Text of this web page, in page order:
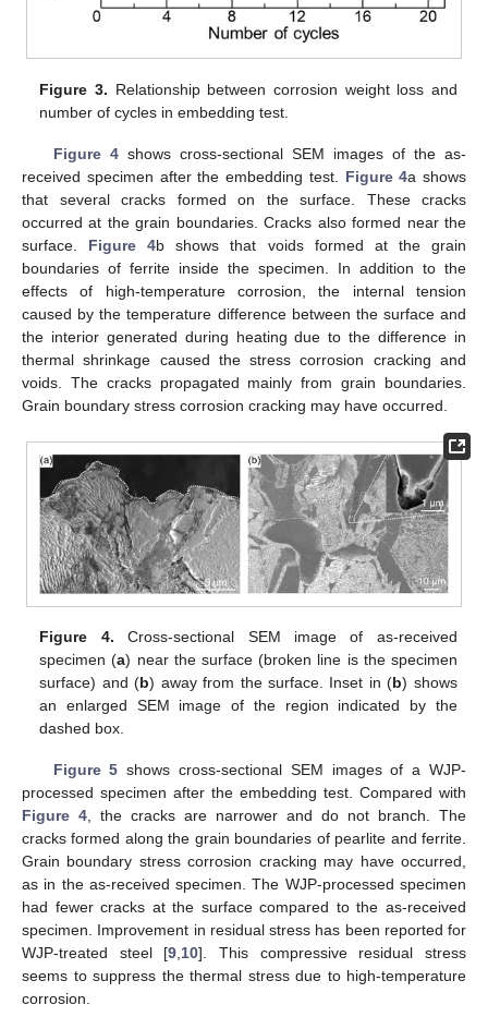
Figure 3. Relationship between corrosion weight loss and
number of cycles in embedding test.
Figure 4shows cross-sectional SEM images of the as-
received specimen after the embedding test. Figure 4a shows
that several cracks formed on the surface. These cracks
occurred at the grain boundaries. Cracks also formed near the
surface. Figure 4b shows that voids formed at the grain
boundaries of ferrite inside the specimen. In addition to the
effects of high-temperature corrosion, the internal tension
caused by the temperature difference between the surface and
the interior generated during heating due to the difference in
thermal shrinkage caused the stress corrosion cracking and
voids. The cracks propagated mainly from grain boundaries.
Grain boundary stress corrosion cracking may have occurred.
Figure 4. Cross-sectional SEM image of as-received
specimen (a) near the surface (broken line is the specimen
surface) and (b) away from the surface. Inset in (b) shows
an enlarged SEM image of the region indicated by the
dashed box.
Figure 5 shows cross-sectional SEM images of a WJP-
processed specimen after the embedding test. Compared with
Figure 4, the cracks are narrower and do not branch. The
cracks formed along the grain boundaries of pearlite and ferrite.
Grain boundary stress corrosion cracking may have occurred,
as in the as-received specimen. The WJP-processed specimen
had fewer cracks at the surface compared to the as-received
specimen. Improvement in residual stress has been reported for
WJP-treated steel [9,10]. This compressive residual stress
seems to suppress the thermal stress due to high-temperature
corrosion.